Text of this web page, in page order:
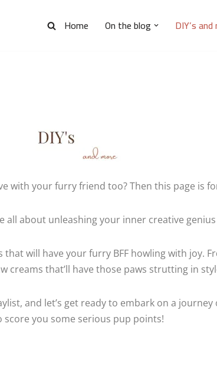
Home On the blog DIY’s
with your furry friend too? Then this page is
all about unleashing your inner creative
will have your furry BFF howling with joy.
that’ll have those paws strutting in
and let’s get ready to embark on a
score you some serious pup points!